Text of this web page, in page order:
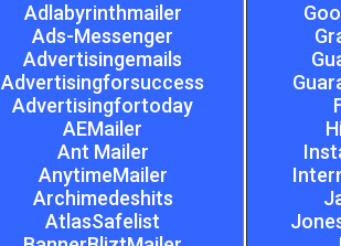
Adlabyrinthmailer
Ads-Messenger
Advertisingemails
Advertisingforsuccess
Advertisingfortoday
AEMailer
Ant Mailer
AnytimeMailer
Archimedeshits
AtlasSafelist